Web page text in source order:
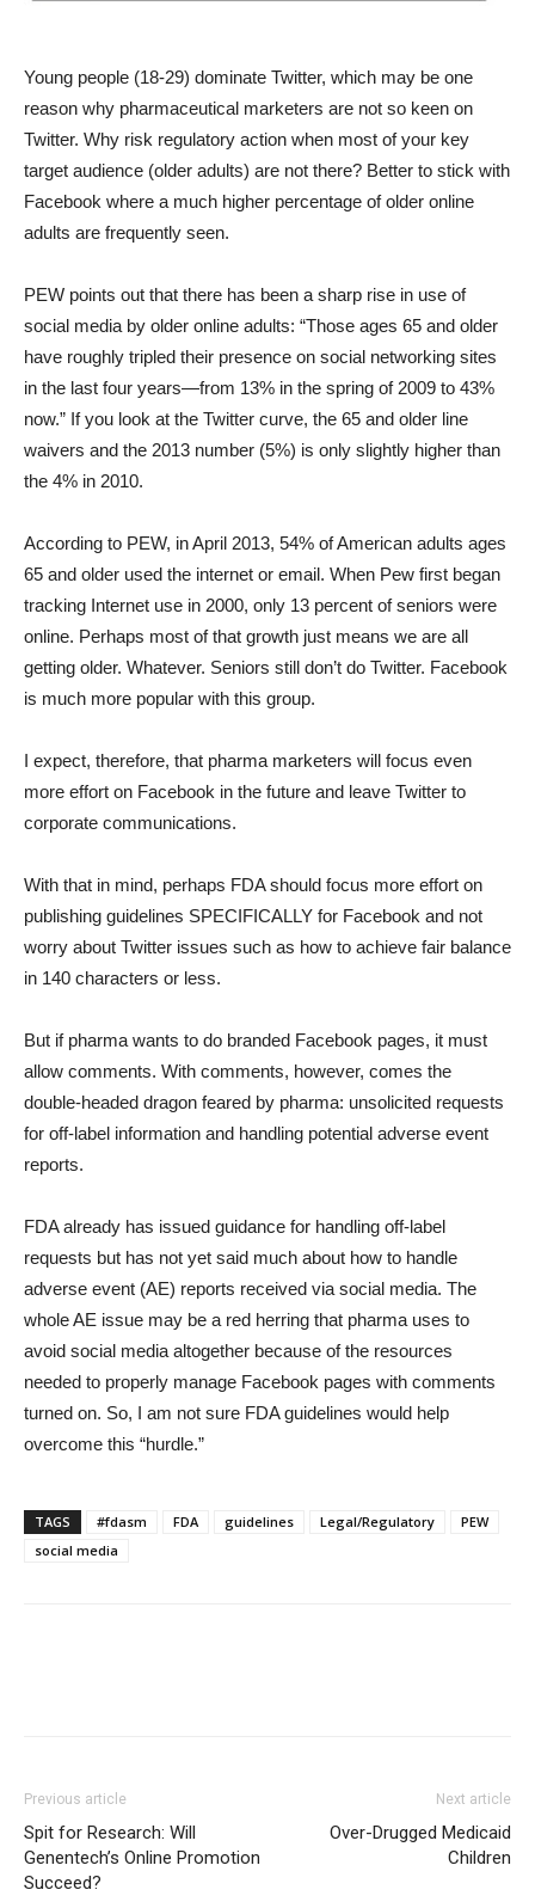
Young people (18-29) dominate Twitter, which may be one
reason why pharmaceutical marketers are not so keen on
Twitter. Why risk regulatory action when most of your key
target audience (older adults) are not there? Better to stick with
Facebook where a much higher percentage of older online
adults are frequently seen.
PEW points out that there has been a sharp rise in use of
social media by older online adults: “Those ages 65 and older
have roughly tripled their presence on social networking sites
in the last four years—from 13% in the spring of 2009 to 43%
now.” If you look at the Twitter curve, the 65 and older line
waivers and the 2013 number (5%) is only slightly higher than
the 4% in 2010.
According to PEW, in April 2013, 54% of American adults ages
65 and older used the internet or email. When Pew first began
tracking Internet use in 2000, only 13 percent of seniors were
online. Perhaps most of that growth just means we are all
getting older. Whatever. Seniors still don’t do Twitter. Facebook
is much more popular with this group.
I expect, therefore, that pharma marketers will focus even
more effort on Facebook in the future and leave Twitter to
corporate communications.
With that in mind, perhaps FDA should focus more effort on
publishing guidelines SPECIFICALLY for Facebook and not
worry about Twitter issues such as how to achieve fair balance
in 140 characters or less.
But if pharma wants to do branded Facebook pages, it must
allow comments. With comments, however, comes the
double-headed dragon feared by pharma: unsolicited requests
for off-label information and handling potential adverse event
reports.
FDA already has issued guidance for handling off-label
requests but has not yet said much about how to handle
adverse event (AE) reports received via social media. The
whole AE issue may be a red herring that pharma uses to
avoid social media altogether because of the resources
needed to properly manage Facebook pages with comments
turned on. So, I am not sure FDA guidelines would help
overcome this “hurdle.”
TAGS #fdasm FDA guidelines Legal/Regulatory
PEW
social media
Previous article
Spit for Research: Will
Genentech’s Online Promotion
Succeed?
Next article
Over-Drugged Medicaid
Children